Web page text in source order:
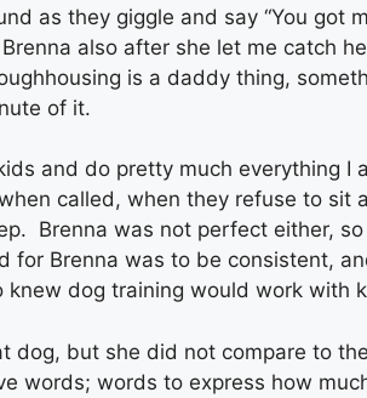
as they giggle and say “You got
also after she let me catch
is a daddy thing,
of it.
and do pretty much everything I
called, when they refuse to sit
Brenna was not perfect either,
for Brenna was to be consistent,
knew dog training would work with
dog, but she did not compare to
words; words to express how